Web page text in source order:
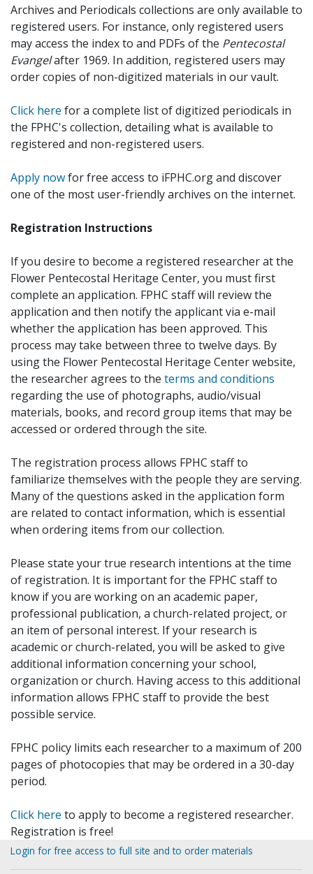
Archives and Periodicals collections are only available to
registered users. For instance, only registered users
may access the index to and PDFs of the Pentecostal
Evangelafter 1969. In addition, registered users may
order copies of non-digitized materials in our vault.
Click here for a complete list of digitized periodicals in
the FPHC's collection, detailing what is available to
registered and non-registered users.
Apply nowfor free access to iFPHC.org and discover
one of the most user-friendly archives on the internet.
Registration Instructions
If you desire to become a registered researcher at the
Flower Pentecostal Heritage Center, you must first
complete an application. FPHC staff will review the
application and then notify the applicant via e-mail
whether the application has been approved. This
process may take between three to twelve days. By
using the Flower Pentecostal Heritage Center website,
the researcher agrees to the terms and conditions
regarding the use of photographs, audio/visual
materials, books, and record group items that may be
accessed or ordered through the site.
The registration process allows FPHC staff to
familiarize themselves with the people they are serving.
Many of the questions asked in the application form
are related to contact information, which is essential
when ordering items from our collection.
Please state your true research intentions at the time
of registration. It is important for the FPHC staff to
know if you are working on an academic paper,
professional publication, a church-related project, or
an item of personal interest. If your research is
academic or church-related, you will be asked to give
additional information concerning your school,
organization or church. Having access to this additional
information allows FPHC staff to provide the best
possible service.
FPHC policy limits each researcher to a maximum of 200
pages of photocopies that may be ordered in a 30-day
period.
Click here to apply to become a registered researcher.
Registration is free!
Login for free access to full site and to order materials